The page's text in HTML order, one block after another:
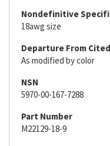
Nondefinitive
18awg size
Departure From
As modified by color
NSN
5970-00-167-7288
Part Number
M22129-18-9